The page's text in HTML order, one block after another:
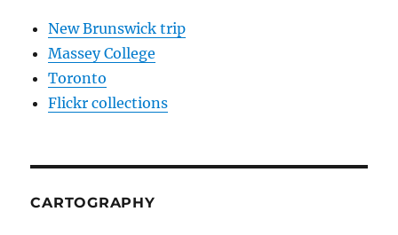
New Brunswick trip
Massey College
Toronto
Flickr collections
CARTOGRAPHY